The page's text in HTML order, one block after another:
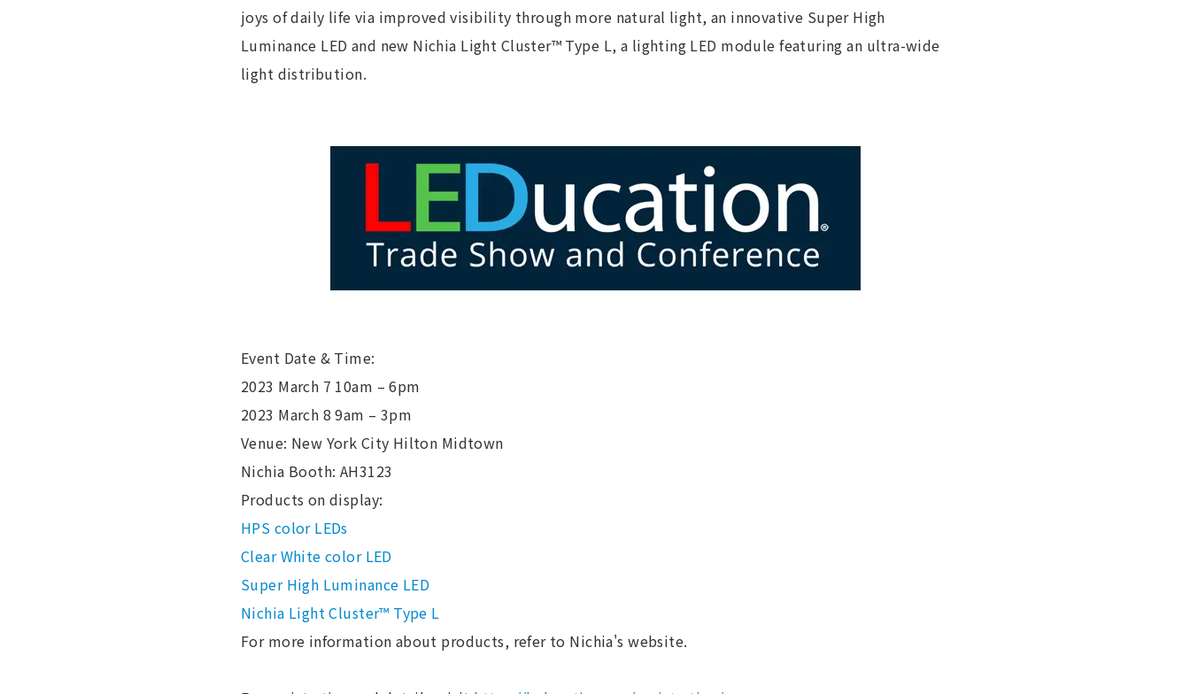
joys of daily life via improved visibility through more natural light, an innovative Super High
Luminance LED and new Nichia Light Cluster™ Type L, a lighting LED module featuring an ultra-wide
light distribution.
Event Date & Time:
2023 March 7 10am – 6pm
2023 March 8 9am – 3pm
Venue: New York City Hilton Midtown
Nichia Booth: AH3123
Products on display:
HPS color LEDs
Clear White color LED
Super High Luminance LED
Nichia Light Cluster™ Type L
For more information about products, refer to Nichia's website.